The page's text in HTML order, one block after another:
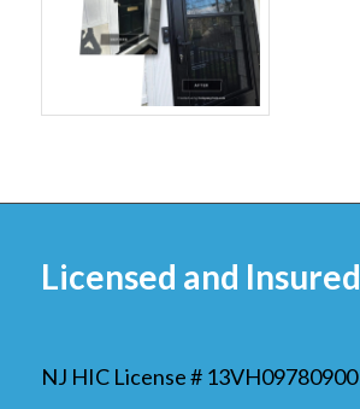
Licensed and Insured
NJ HIC License # 13VH09780900